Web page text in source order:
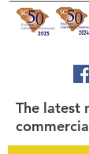
The latest